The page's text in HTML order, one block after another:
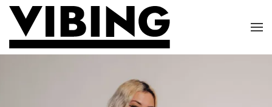
Skip to main content